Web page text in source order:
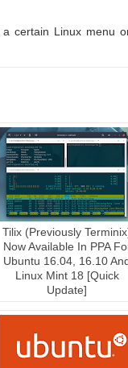
certain Linux menu
Tilix (Previously
Now Available In PPA
Ubuntu 16.04, 16.10
Linux Mint 18 [Quick
Update]